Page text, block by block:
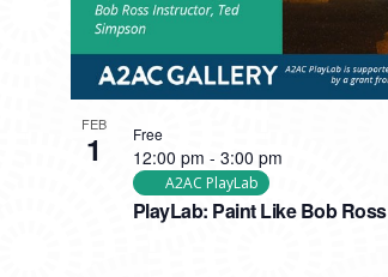
FEB
1
PlayLab: Paint Like Bob Ross
12:00 pm - 3:00 pm
A2AC PlayLab
Free